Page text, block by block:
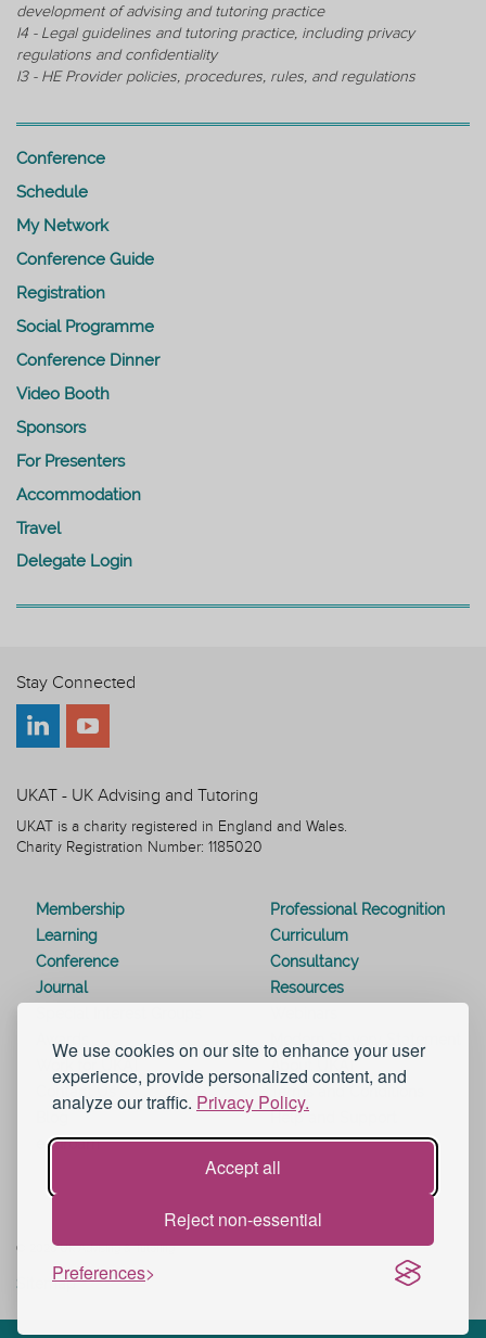
We use cookies on our site to enhance your user
experience, provide personalized content, and
analyze our traffic. Privacy Policy.
Accept all
Reject non-essential
Preferences
development of advising and tutoring practice
I4 - Legal guidelines and tutoring practice, including privacy
regulations and confidentiality
I3 - HE Provider policies, procedures, rules, and regulations
Conference
Schedule
My Network
Conference Guide
Registration
Social Programme
Conference Dinner
Video Booth
Sponsors
For Presenters
Accommodation
Travel
Delegate Login
Stay Connected
UKAT - UK Advising and Tutoring
UKAT is a charity registered in England and Wales.
Charity Registration Number: 1185020
Membership
Professional Recognition
Learning
Curriculum
Conference
Consultancy
Journal
Resources
About UKAT
Contact Us
Terms and Conditions
Help and Support
eduroam
© 2026 UK Advising & Tutoring
Sitemap